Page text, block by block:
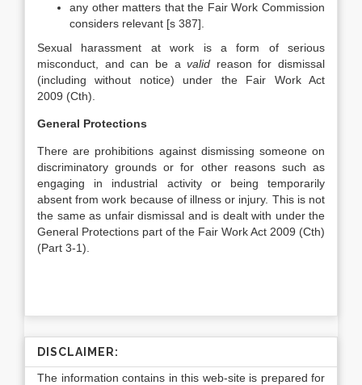
any other matters that the Fair Work Commission
considers relevant [s 387].
Sexual harassment at work is a form of serious
misconduct, and can be avalid reason for dismissal
(including without notice) under the Fair Work Act
2009 (Cth).
General Protections
There are prohibitions against dismissing someone on
discriminatory grounds or for other reasons such as
engaging in industrial activity or being temporarily
absent from work because of illness or injury. This is not
the same as unfair dismissal and is dealt with under the
General Protections part of the Fair Work Act 2009 (Cth)
(Part 3-1).
DISCLAIMER:
The information contains in this web-site is prepared for